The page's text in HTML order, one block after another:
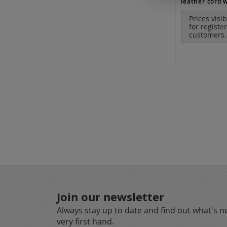
Prices
for
customers.
Join our newsletter
Always stay up to date and find out what's
very first hand.